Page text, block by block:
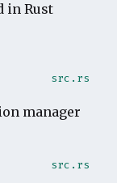
in Rust
src.rs
manager
src.rs